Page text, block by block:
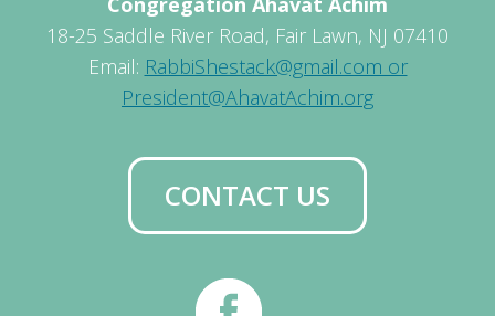
18-25 Saddle River Road, Fair Lawn, NJ 07410
Email: RabbiShestack@gmail.com or
President@AhavatAchim.org
CONTACT US